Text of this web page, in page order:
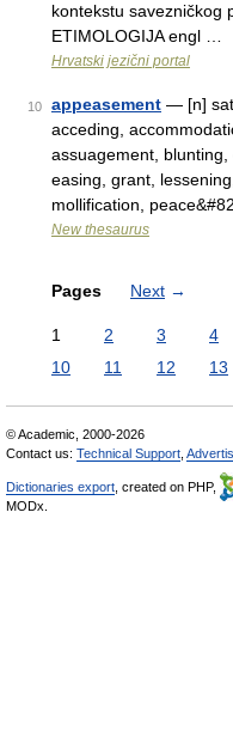
kontekstu savezničkog
ETIMOLOGIJA engl …
Hrvatski jezični portal
10 appeasement — [n]
acceding,
assuagement, blunting,
easing, grant,
mollification,
New thesaurus
Pages Next →
1 2 3 4
10
11 12 13
© Academic, 2000-2026
Contact us: Technical Support
Dictionaries export , created on PHP,
MODx.